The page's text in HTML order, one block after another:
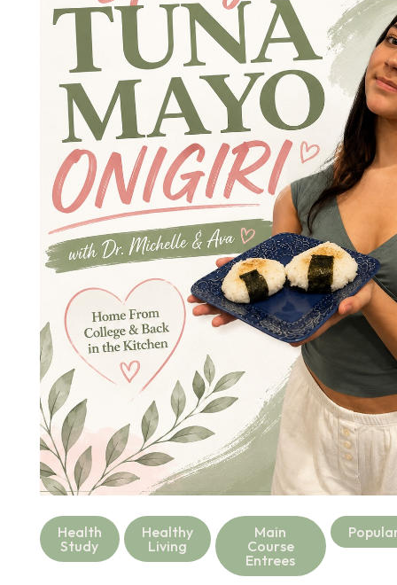
Health
Study
Healthy
Living
Main
Course
Entrees